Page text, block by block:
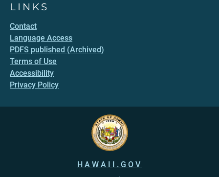
LINKS
Contact
Language Access
PDFS published (Archived)
Terms of Use
Accessibility
Privacy Policy
HAWAII.GOV